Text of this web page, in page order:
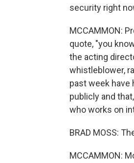
security right
MCCAMMON:
quote, "you
the acting
whistleblower,
past week
publicly and
who works on
BRAD MOSS:
MCCAMMON: